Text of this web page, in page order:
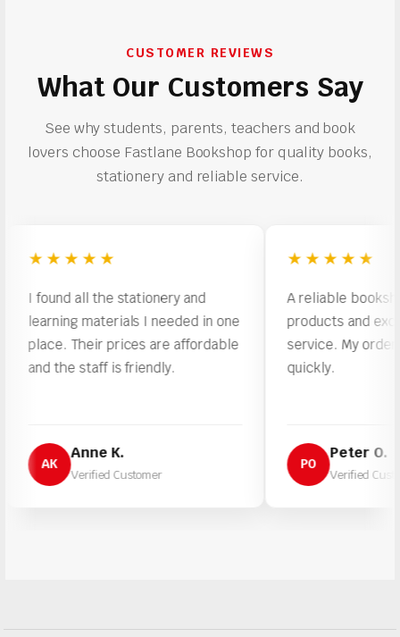
CUSTOMER REVIEWS
What Our Customers Say
See why students, parents, teachers and book
lovers choose Fastlane Bookshop for quality books,
stationery and reliable service.
all the stationery and
materials I needed in one
Their prices are affordable
the staff is friendly.
Anne K.
Verified Customer
★★★★★
A reliable bookshop
products and excellent
service. My order was
quickly.
Peter O.
Verified Customer